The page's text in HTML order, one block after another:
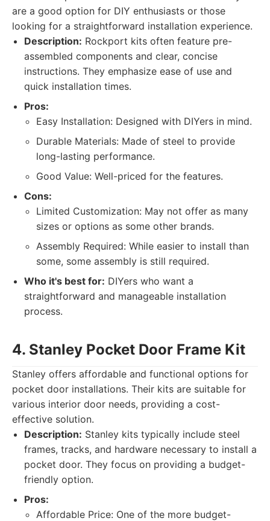
are a good option for DIY enthusiasts or those
looking for a straightforward installation experience.
Description: Rockport kits often feature pre-
assembled components and clear, concise
instructions. They emphasize ease of use and
quick installation times.
Pros:
Easy Installation: Designed with DIYers in mind.
Durable Materials: Made of steel to provide
long-lasting performance.
Good Value: Well-priced for the features.
Cons:
Limited Customization: May not offer as many
sizes or options as some other brands.
Assembly Required: While easier to install than
some, some assembly is still required.
Who it's best for: DIYers who want a
straightforward and manageable installation
process.
4. Stanley Pocket Door Frame Kit
Stanley offers affordable and functional options for
pocket door installations. Their kits are suitable for
various interior door needs, providing a cost-
effective solution.
Description: Stanley kits typically include steel
frames, tracks, and hardware necessary to install a
pocket door. They focus on providing a budget-
friendly option.
Pros:
Affordable Price: One of the more budget-